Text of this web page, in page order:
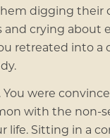
digging their
and crying about
retreated into a
You were
with the non-
life. Sitting in a